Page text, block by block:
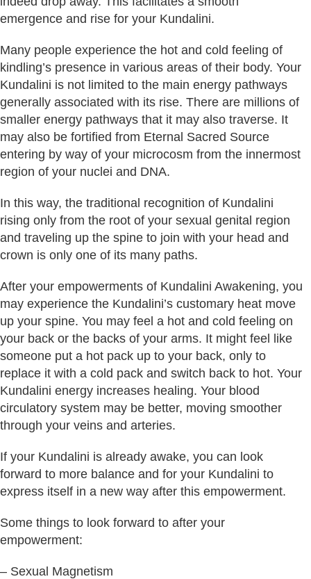
emergence and rise for your Kundalini.
Many people experience the hot and cold feeling of
kindling’s presence in various areas of their body. Your
Kundalini is not limited to the main energy pathways
generally associated with its rise. There are millions of
smaller energy pathways that it may also traverse. It
may also be fortified from Eternal Sacred Source
entering by way of your microcosm from the innermost
region of your nuclei and DNA.
In this way, the traditional recognition of Kundalini
rising only from the root of your sexual genital region
and traveling up the spine to join with your head and
crown is only one of its many paths.
After your empowerments of Kundalini Awakening, you
may experience the Kundalini’s customary heat move
up your spine. You may feel a hot and cold feeling on
your back or the backs of your arms. It might feel like
someone put a hot pack up to your back, only to
replace it with a cold pack and switch back to hot. Your
Kundalini energy increases healing. Your blood
circulatory system may be better, moving smoother
through your veins and arteries.
If your Kundalini is already awake, you can look
forward to more balance and for your Kundalini to
express itself in a new way after this empowerment.
Some things to look forward to after your
empowerment:
– Sexual Magnetism